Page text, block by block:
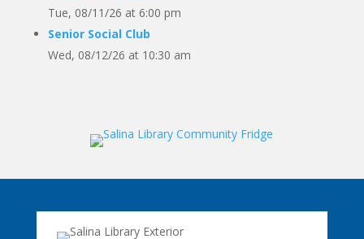
Tue, 08/11/26 at 6:00 pm
Senior Social Club
Wed, 08/12/26 at 10:30 am